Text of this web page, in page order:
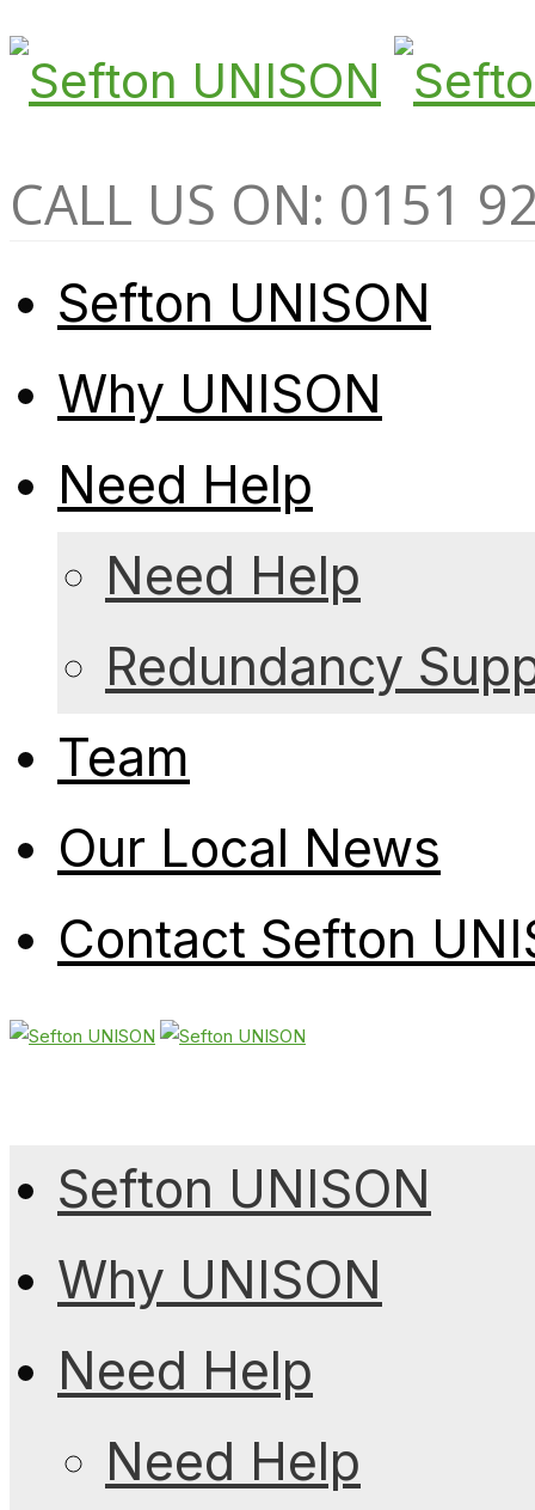
CALL US ON: 0151
Sefton UNISON
Why UNISON
Need Help
Need Help
Redundancy
Team
Our Local News
Contact Sefton
Sefton UNISON
Why UNISON
Need Help
Need Help